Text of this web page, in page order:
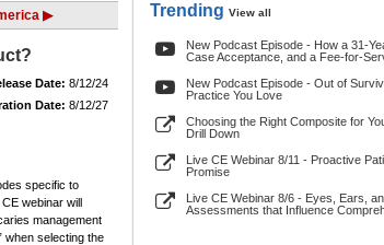
▶
Date: 8/12/24
Date: 8/12/27
specific to
webinar will
management
when selecting the
Trending View all
New Podcast Episode - How a 31-
Case Acceptance, and a Fee-for-
New Podcast Episode - Out of
Practice You Love
Choosing the Right Composite for
Drill Down
Live CE Webinar 8/11 - Proactive
Promise
Live CE Webinar 8/6 - Eyes, Ears,
Assessments that Influence